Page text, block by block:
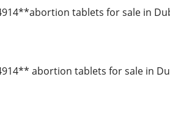
tablets for sale in
abortion tablets for sale in